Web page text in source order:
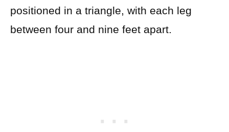
positioned in a triangle, with each leg
between four and nine feet apart.